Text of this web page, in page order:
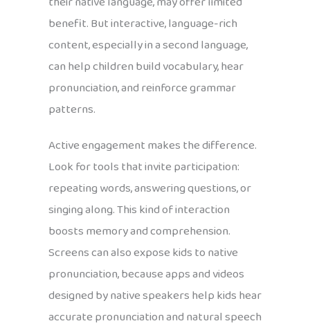
benefit. But interactive, language-rich
content, especially in a second language,
can help children build vocabulary, hear
pronunciation, and reinforce grammar
patterns.
Active engagement makes the difference.
Look for tools that invite participation:
repeating words, answering questions, or
singing along. This kind of interaction
boosts memory and comprehension.
Screens can also expose kids to native
pronunciation, because apps and videos
designed by native speakers help kids hear
accurate pronunciation and natural speech